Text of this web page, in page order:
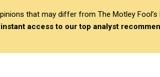
that may differ from The Motley
access to our top analyst